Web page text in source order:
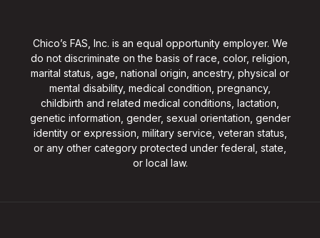
Chico’s FAS, Inc. is an equal opportunity employer. We
do not discriminate on the basis of race, color, religion,
marital status, age, national origin, ancestry, physical or
mental disability, medical condition, pregnancy,
childbirth and related medical conditions, lactation,
genetic information, gender, sexual orientation, gender
identity or expression, military service, veteran status,
or any other category protected under federal, state,
or local law.